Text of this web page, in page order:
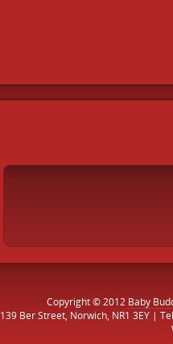
Copyright © 2012 Baby
139 Ber Street, Norwich, NR1 3EY |